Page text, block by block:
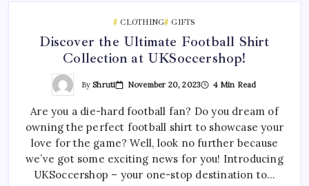
CLOTHING GIFTS
Discover the Ultimate Football Shirt
Collection at UKSoccershop!
ByShruti November 20, 2023 4 Min Read
Are you a die-hard football fan? Do you dream of
owning the perfect football shirt to showcase your
love for the game? Well, look no further because
we’ve got some exciting news for you! Introducing
UKSoccershop – your one-stop destination to…